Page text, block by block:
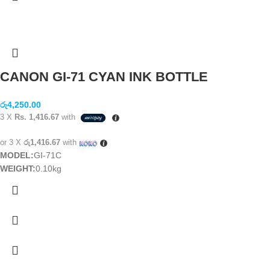
CANON GI-71 CYAN INK BOTTLE
රු4,250.00
3 X Rs. 1,416.67 with
or 3 X රු1,416.67 with
MODEL:GI-71C
WEIGHT:0.10kg